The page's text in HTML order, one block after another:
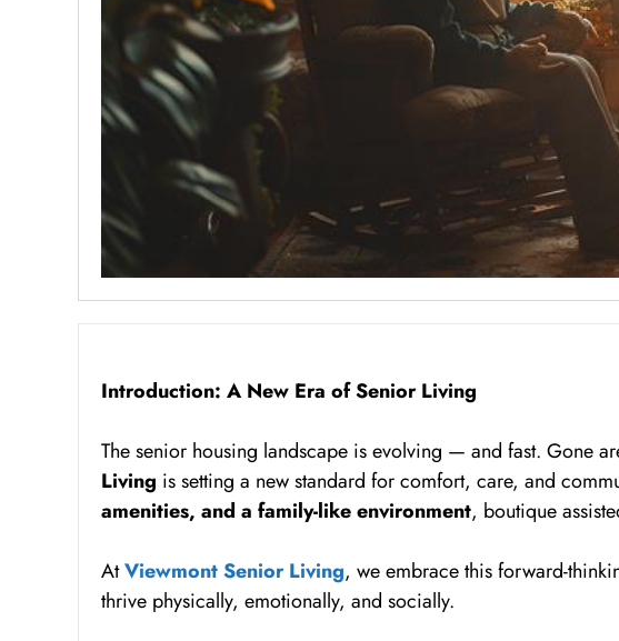
Introduction: A New Era of Senior Living
The senior housing landscape is evolving — and fast. Gone
Living is setting a new standard for comfort, care, and
amenities, and a family-like environment, boutique
AtViewmont Senior Living, we embrace this forward-
thrive physically, emotionally, and socially.